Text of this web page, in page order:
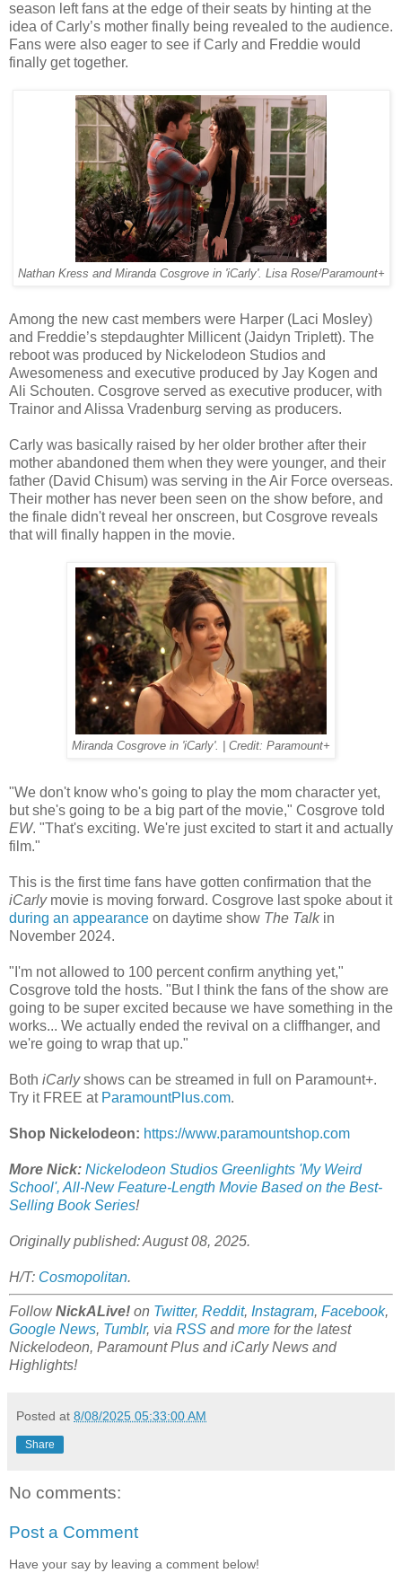
season left fans at the edge of their seats by hinting at the
idea of Carly’s mother finally being revealed to the audience.
Fans were also eager to see if Carly and Freddie would
finally get together.
Nathan Kress and Miranda Cosgrove in 'iCarly'. Lisa Rose/Paramount+
Among the new cast members were Harper (Laci Mosley)
and Freddie’s stepdaughter Millicent (Jaidyn Triplett). The
reboot was produced by Nickelodeon Studios and
Awesomeness and executive produced by Jay Kogen and
Ali Schouten. Cosgrove served as executive producer, with
Trainor and Alissa Vradenburg serving as producers.
Carly was basically raised by her older brother after their
mother abandoned them when they were younger, and their
father (David Chisum) was serving in the Air Force overseas.
Their mother has never been seen on the show before, and
the finale didn't reveal her onscreen, but Cosgrove reveals
that will finally happen in the movie.
Miranda Cosgrove in 'iCarly'. | Credit: Paramount+
"We don't know who's going to play the mom character yet,
but she's going to be a big part of the movie," Cosgrove told
EW. "That's exciting. We're just excited to start it and actually
film."
This is the first time fans have gotten confirmation that the
iCarlymovie is moving forward. Cosgrove last spoke about it
during an appearance on daytime show The Talkin
November 2024.
"I'm not allowed to 100 percent confirm anything yet,"
Cosgrove told the hosts. "But I think the fans of the show are
going to be super excited because we have something in the
works... We actually ended the revival on a cliffhanger, and
we're going to wrap that up."
Both iCarlyshows can be streamed in full on Paramount+.
Try it FREE at ParamountPlus.com.
Shop Nickelodeon: https://www.paramountshop.com
More Nick: Nickelodeon Studios Greenlights 'My Weird
School', All-New Feature-Length Movie Based on the Best-
Selling Book Series!
Originally published: August 08, 2025.
H/T: Cosmopolitan.
FollowNickALive! on Twitter, Reddit, Instagram, Facebook,
Google News, Tumblr, via RSS andmore for the latest
Nickelodeon, Paramount Plus and iCarly News and
Highlights!
Posted at 8/08/2025 05:33:00 AM
Share
No comments:
Post a Comment
Have your say by leaving a comment below!